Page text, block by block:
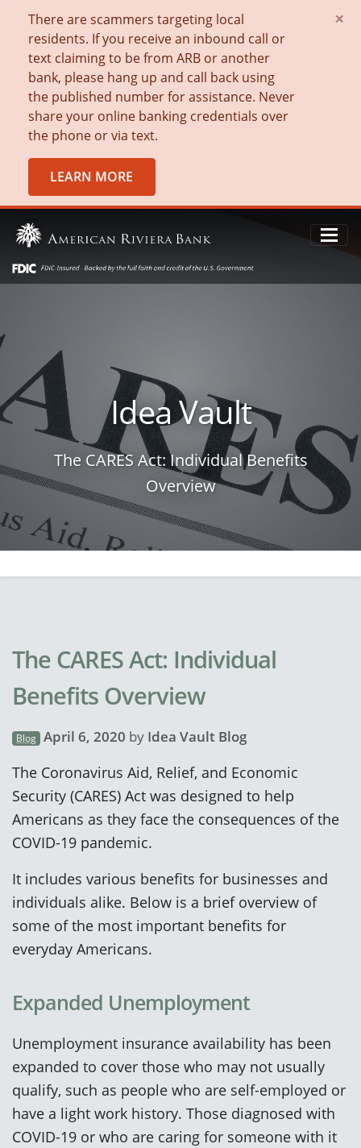
There are scammers targeting local
residents. If you receive an inbound call or
text claiming to be from ARB or another
bank, please hang up and call back using
the published number for assistance. Never
share your online banking credentials over
the phone or via text.
LEARN MORE
×
Idea Vault
The CARES Act: Individual Benefits
Overview
The CARES Act: Individual
Benefits Overview
Blog April 6, 2020 by Idea Vault Blog
The Coronavirus Aid, Relief, and Economic
Security (CARES) Act was designed to help
Americans as they face the consequences of the
COVID-19 pandemic.
It includes various benefits for businesses and
individuals alike. Below is a brief overview of
some of the most important benefits for
everyday Americans.
Expanded Unemployment
Unemployment insurance availability has been
expanded to cover those who may not usually
qualify, such as people who are self-employed or
have a light work history. Those diagnosed with
COVID-19 or who are caring for someone with it